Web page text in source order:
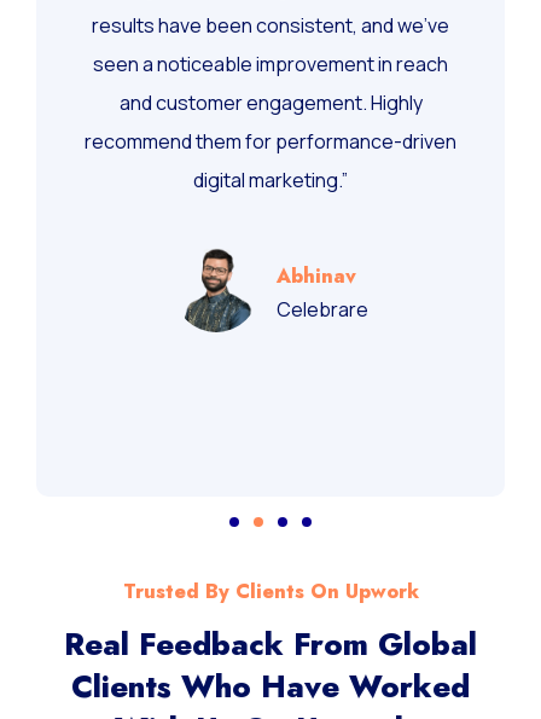
results have been consistent, and we’ve
seen a noticeable improvement in reach
and customer engagement. Highly
recommend them for performance-driven
digital marketing.”
Abhinav
Celebrare
Trusted By Clients On Upwork
Real Feedback From Global
Clients Who Have Worked